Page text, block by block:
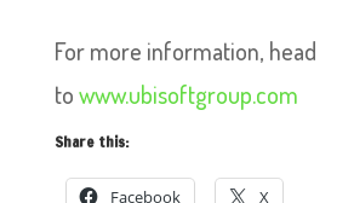
For more information, head
towww.ubisoftgroup.com
Share this:
Facebook X